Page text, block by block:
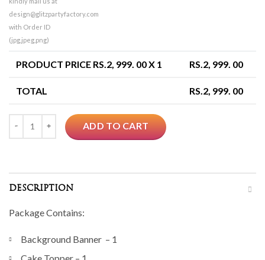
design@glitzpartyfactory.com
with Order ID
(jpg,jpeg,png)
PRODUCT PRICE RS. 2, 999. 00X 1 RS. 2, 999. 00
TOTAL RS. 2, 999. 00
ADD TO CART
DESCRIPTION
Package Contains:
Background Banner – 1
Cake Topper – 1